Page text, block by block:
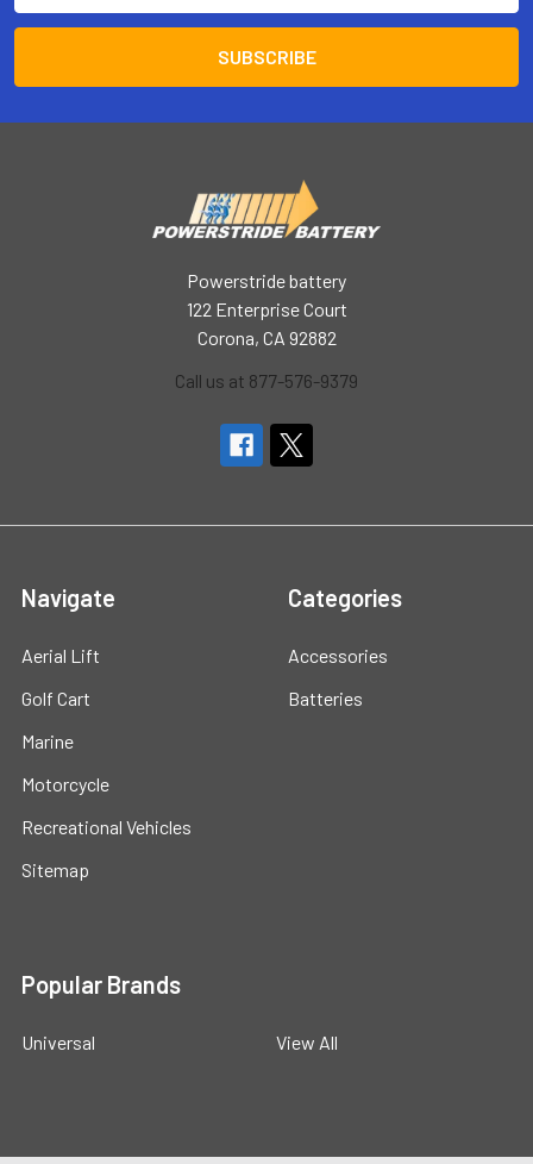
Powerstride battery
122 Enterprise Court
Corona, CA 92882
Call us at 877-576-9379
Navigate
Aerial Lift
Golf Cart
Marine
Motorcycle
Recreational Vehicles
Sitemap
Categories
Accessories
Batteries
Popular Brands
Universal View All